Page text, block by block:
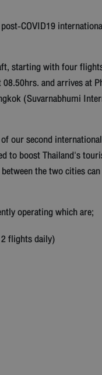
COVID19
starting with four
and arrives at
(Suvarnabhumi
our second
to boost Thailand's
the two cities
operating which are;
flights daily)